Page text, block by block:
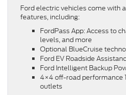
Ford electric vehicles come with
features, including:
FordPass App: Access to
levels, and more
Optional BlueCruise
Ford EV Roadside
Ford Intelligent Backup
4×4 off-road performance
outlets